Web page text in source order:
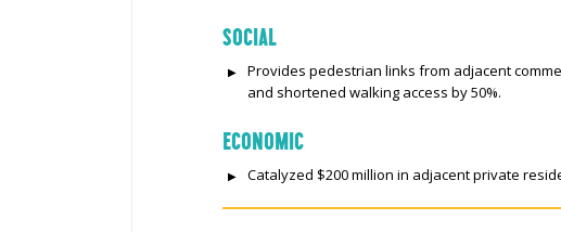
SOCIAL
Provides pedestrian links from adjacent
and shortened walking access by 50%.
ECONOMIC
Catalyzed $200 million in adjacent private